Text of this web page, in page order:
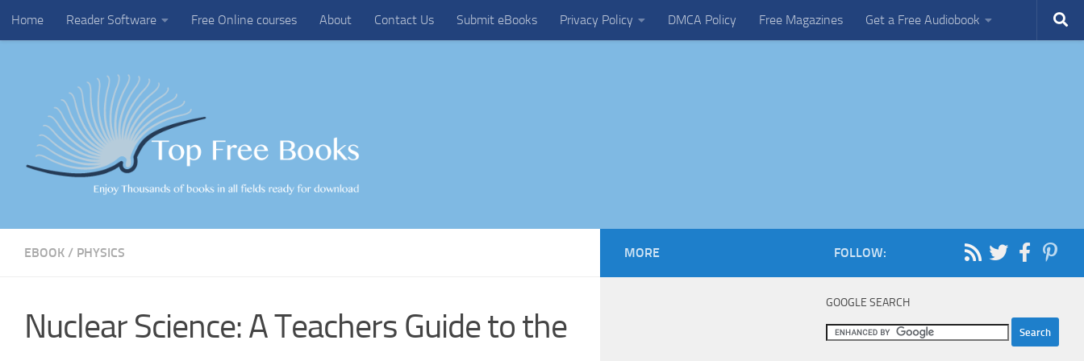
Skip to content
Home Reader Software Free Online courses About Contact Us Submit eBooks Privacy Policy DMCA Policy Free Magazines Get a Free Audiobook
EBOOK / PHYSICS
Nuclear Science: A Teachers Guide to the
FOLLOW:
GOOGLE SEARCH
MORE